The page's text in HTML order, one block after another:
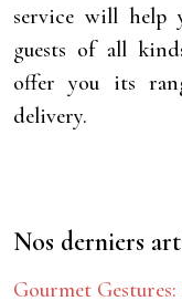
service will help
guests of all
offer you its
delivery.
Nos derniers
Gourmet